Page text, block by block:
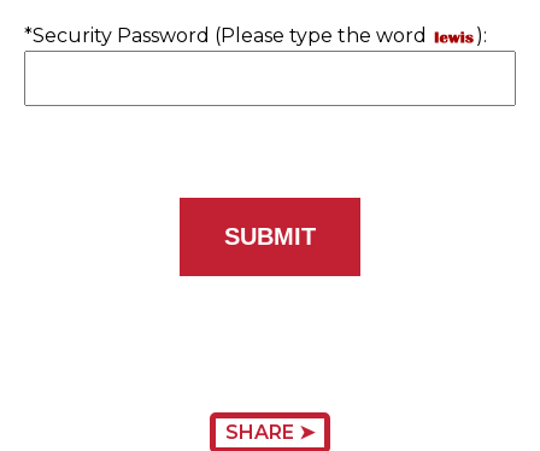
*Security Password (Please type the word ):
SHARE ➤